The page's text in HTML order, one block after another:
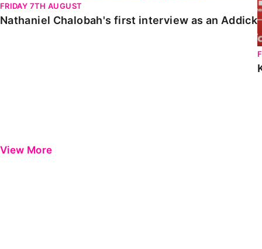
FRIDAY 7TH AUGUST
Nathaniel Chalobah's first interview as an Addick
View More